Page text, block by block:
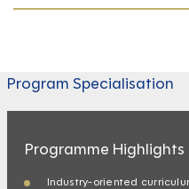
Program Specialisation
Programme Highlights
Industry-oriented